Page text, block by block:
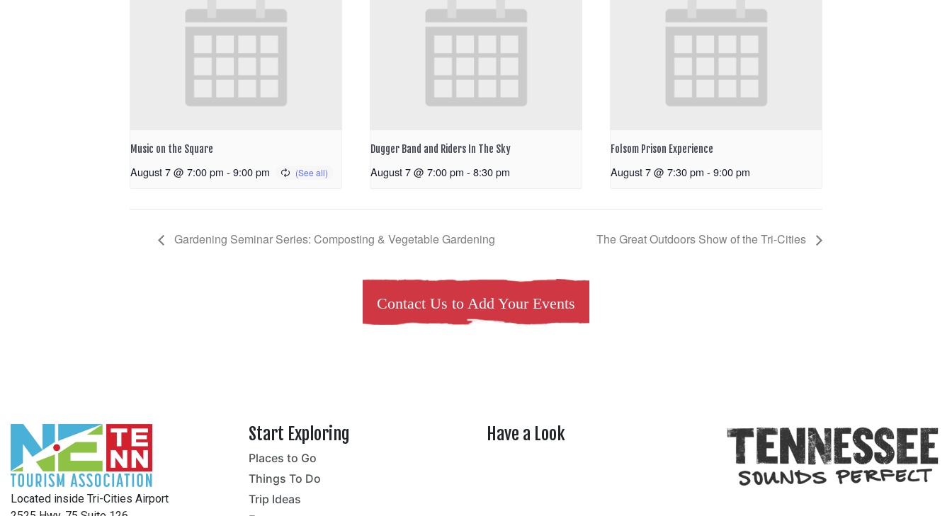
Music on the Square
August 7 @ 7:00 pm - 9:00 pm
Dugger Band and Riders In The Sky
August 7 @ 7:00 pm - 8:30 pm
Folsom Prison Experience
August 7 @ 7:30 pm - 9:00 pm
Gardening Seminar Series: Composting & Vegetable Gardening The Great Outdoors Show of the Tri-Cities
Contact Us to Add Your Events
Located inside Tri-Cities Airport
Start Exploring
Places to Go
Things To Do
Trip Ideas
Have a Look
northeasttenn